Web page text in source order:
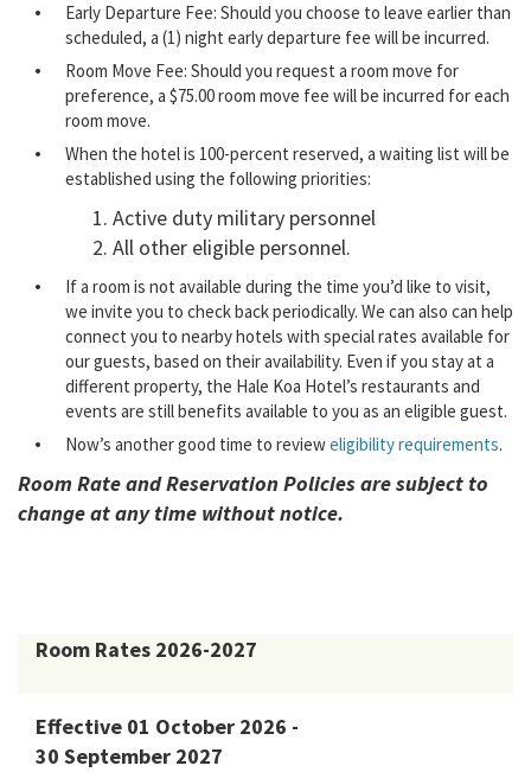
Early Departure Fee: Should you choose to leave earlier than
scheduled, a (1) night early departure fee will be incurred.
Room Move Fee: Should you request a room move for
preference, a $75.00 room move fee will be incurred for each
room move.
When the hotel is 100-percent reserved, a waiting list will be
established using the following priorities:
Active duty military personnel
All other eligible personnel.
If a room is not available during the time you’d like to visit,
we invite you to check back periodically. We can also can help
connect you to nearby hotels with special rates available for
our guests, based on their availability. Even if you stay at a
different property, the Hale Koa Hotel’s restaurants and
events are still benefits available to you as an eligible guest.
Now’s another good time to revieweligibility requirements.
Room Rate and Reservation Policies are subject to
change at any time without notice.
Room Rates 2026-2027
Effective 01 October 2026 -
30 September 2027